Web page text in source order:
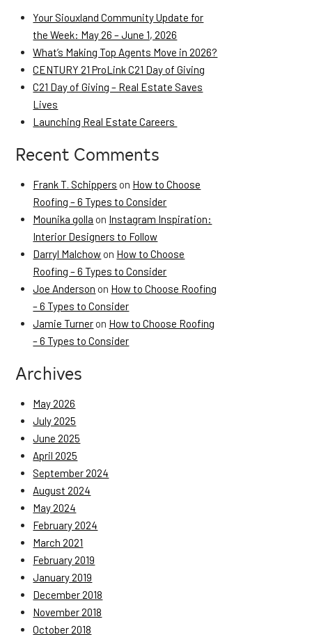
Your Siouxland Community Update for
the Week: May 26 – June 1, 2026
What’s Making Top Agents Move in 2026?
CENTURY 21 ProLink C21 Day of Giving
C21 Day of Giving – Real Estate Saves
Lives
Launching Real Estate Careers
Recent Comments
Frank T. Schippers on How to Choose
Roofing – 6 Types to Consider
Mounika golla on Instagram Inspiration:
Interior Designers to Follow
Darryl Malchow on How to Choose
Roofing – 6 Types to Consider
Joe Anderson on How to Choose Roofing
– 6 Types to Consider
Jamie Turner on How to Choose Roofing
– 6 Types to Consider
Archives
May 2026
July 2025
June 2025
April 2025
September 2024
August 2024
May 2024
February 2024
March 2021
February 2019
January 2019
December 2018
November 2018
October 2018